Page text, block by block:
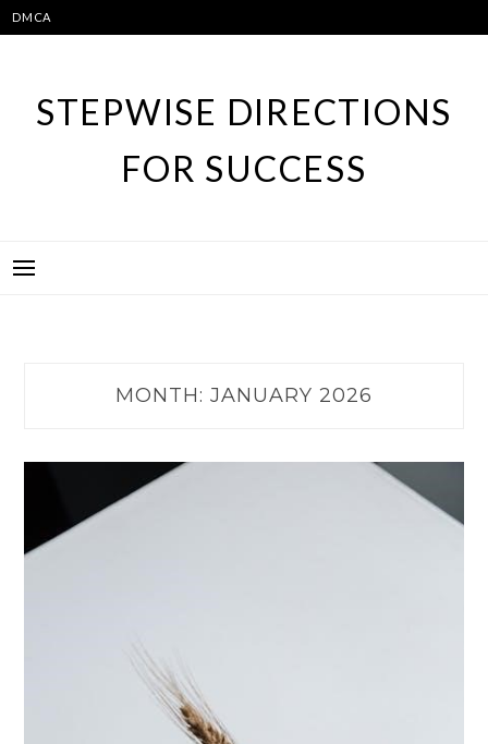
Skip
to
DMCA
STEPWISE DIRECTIONS
FOR SUCCESS
MONTH: JANUARY 2026